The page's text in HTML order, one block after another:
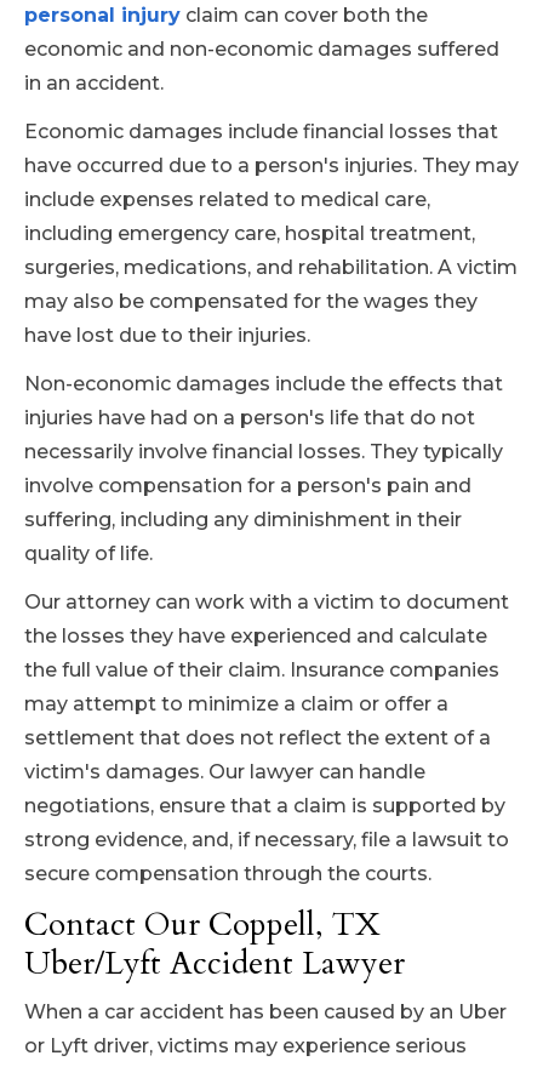
personal injury claim can cover both the
economic and non-economic damages suffered
in an accident.
Economic damages include financial losses that
have occurred due to a person's injuries. They may
include expenses related to medical care,
including emergency care, hospital treatment,
surgeries, medications, and rehabilitation. A victim
may also be compensated for the wages they
have lost due to their injuries.
Non-economic damages include the effects that
injuries have had on a person's life that do not
necessarily involve financial losses. They typically
involve compensation for a person's pain and
suffering, including any diminishment in their
quality of life.
Our attorney can work with a victim to document
the losses they have experienced and calculate
the full value of their claim. Insurance companies
may attempt to minimize a claim or offer a
settlement that does not reflect the extent of a
victim's damages. Our lawyer can handle
negotiations, ensure that a claim is supported by
strong evidence, and, if necessary, file a lawsuit to
secure compensation through the courts.
Contact Our Coppell, TX
Uber/Lyft Accident Lawyer
When a car accident has been caused by an Uber
or Lyft driver, victims may experience serious